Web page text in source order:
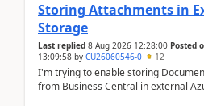
Storing Attachments in
Storage
Last replied 8 Aug 2026 12:28:00 Posted
13:09:58 by CU26060546-0 12
I'm trying to enable storing
from Business Central in external